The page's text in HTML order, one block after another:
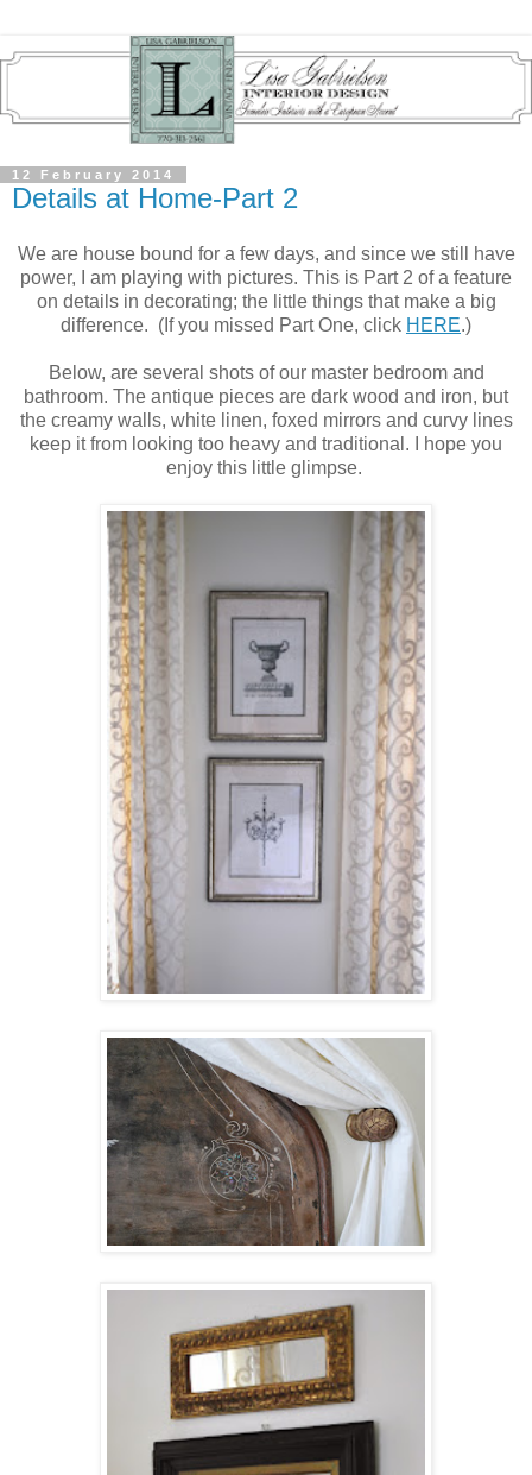
12 February 2014
Details at Home-Part 2
We are house bound for a few days, and since we still have
power, I am playing with pictures. This is Part 2 of a feature
on details in decorating; the little things that make a big
difference. (If you missed Part One, click HERE.)
Below, are several shots of our master bedroom and
bathroom. The antique pieces are dark wood and iron, but
the creamy walls, white linen, foxed mirrors and curvy lines
keep it from looking too heavy and traditional. I hope you
enjoy this little glimpse.